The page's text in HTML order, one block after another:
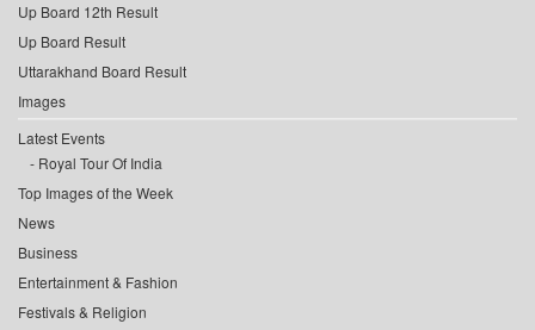
Up Board 12th Result
Up Board Result
Uttarakhand Board Result
Images
Latest Events
Royal Tour Of India
Top Images of the Week
News
Business
Entertainment & Fashion
Festivals & Religion